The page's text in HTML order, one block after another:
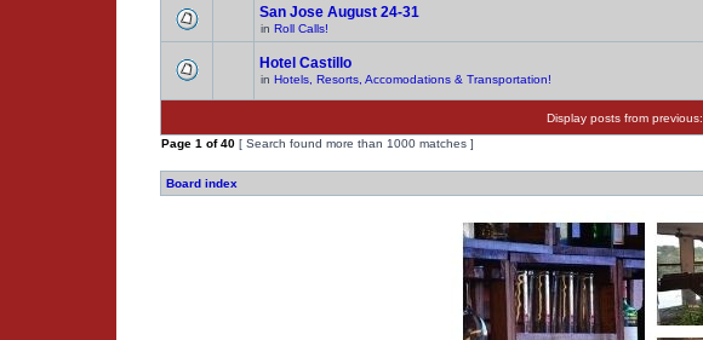
San Jose August 24-31
in Roll Calls!
Hotel Castillo
in Hotels, Resorts, Accomodations & Transportation!
Display posts from previous:
Page 1 of40 [ Search found more than 1000 matches ]
Board index